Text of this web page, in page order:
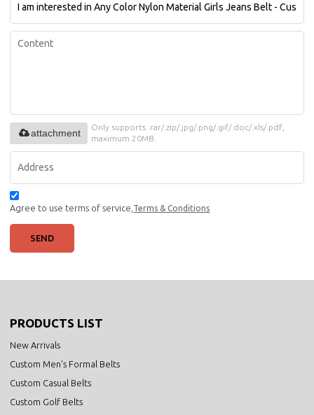
Only supports .rar/.zip/.jpg/.png/.gif/.doc/.xls/.pdf,
maximum 20MB.
attachment
Agree to use terms of service, Terms & Conditions
SEND
PRODUCTS LIST
New Arrivals
Custom Men's Formal Belts
Custom Casual Belts
Custom Golf Belts